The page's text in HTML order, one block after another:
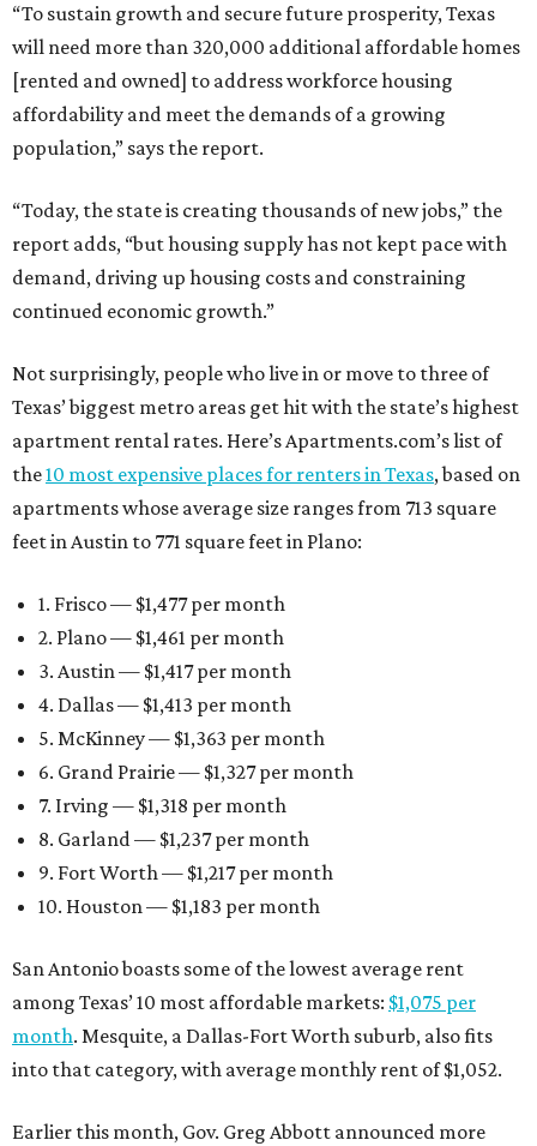
“To sustain growth and secure future prosperity, Texas
will need more than 320,000 additional affordable homes
[rented and owned] to address workforce housing
affordability and meet the demands of a growing
population,” says the report.
“Today, the state is creating thousands of new jobs,” the
report adds, “but housing supply has not kept pace with
demand, driving up housing costs and constraining
continued economic growth.”
Not surprisingly, people who live in or move to three of
Texas’ biggest metro areas get hit with the state’s highest
apartment rental rates. Here’s Apartments.com’s list of
the10 most expensive places for renters in Texas, based on
apartments whose average size ranges from 713 square
feet in Austin to 771 square feet in Plano:
1. Frisco — $1,477 per month
2. Plano — $1,461 per month
3. Austin — $1,417 per month
4. Dallas — $1,413 per month
5. McKinney — $1,363 per month
6. Grand Prairie — $1,327 per month
7. Irving — $1,318 per month
8. Garland — $1,237 per month
9. Fort Worth — $1,217 per month
10. Houston — $1,183 per month
San Antonio boasts some of the lowest average rent
among Texas’ 10 most affordable markets: $1,075 per
month. Mesquite, a Dallas-Fort Worth suburb, also fits
into that category, with average monthly rent of $1,052.
Earlier this month, Gov. Greg Abbott announced more